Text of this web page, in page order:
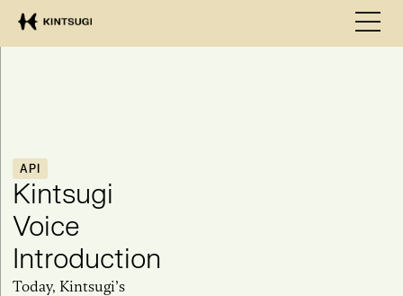
Kintsugi
Voice
Introduction
Today, Kintsugi’s
API